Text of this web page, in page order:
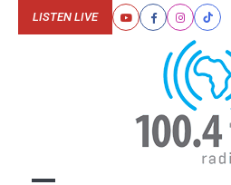
YoutubeFacebookInstagram
Tiktok
LISTEN LIVE